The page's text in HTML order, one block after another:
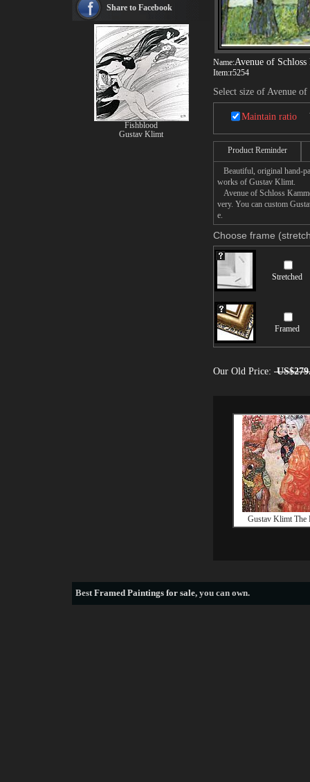
Name:Avenue of
Item:r5254
Select size of Avenue
Maintain ratio
Product Reminder
Beautiful, original hand-
works of Gustav Klimt.
Avenue of Schloss
very. You can custom
e.
Choose frame
Stretched
Framed
Our Old Price:
Gustav Klimt The
see more artists
Share to Facebook
Fishblood
Gustav Klimt
BestFramed Paintings for sale, you can own.